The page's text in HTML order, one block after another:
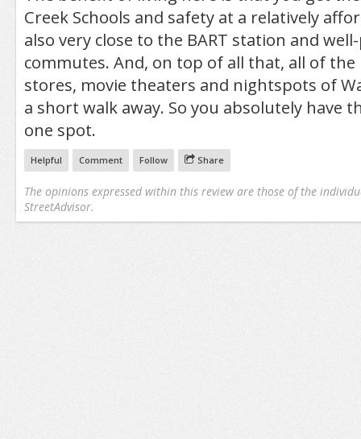
Creek Schools and safety at a relatively
also very close to the BART station and
commutes. And, on top of all that, all of
stores, movie theaters and nightspots of
a short walk away. So you absolutely have
one spot.
Helpful Comment Follow Share
The opinions expressed within this review are those of the
StreetAdvisor.